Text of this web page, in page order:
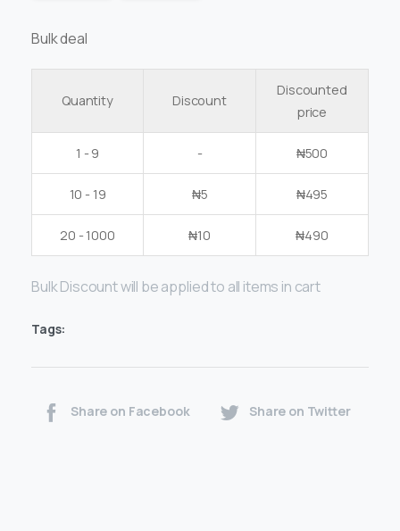
Bulk deal
Quantity Discount
Discounted
price
1 - 9 - ₦500
10 - 19 ₦5 ₦495
20 - 1000 ₦10 ₦490
Bulk Discount will be applied to all items in cart
Tags:
Share on Facebook Share on Twitter